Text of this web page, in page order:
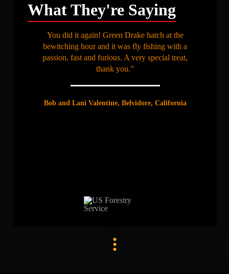
What They're Saying
You did it again! Green Drake hatch at the
bewitching hour and it was fly fishing with a
passion, fast and furious. A very special treat,
thank you.”
Bob and Lani Valentine, Belvidore, California